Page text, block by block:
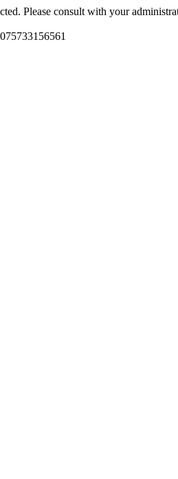
Please consult with your